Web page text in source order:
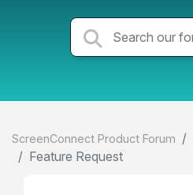
ScreenConnect Product Forum
Feature Request